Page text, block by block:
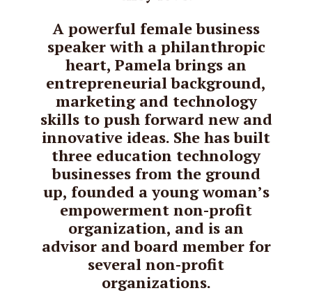
A powerful female business
speaker with a philanthropic
heart, Pamela brings an
entrepreneurial background,
marketing and technology
skills to push forward new and
innovative ideas. She has built
three education technology
businesses from the ground
up, founded a young woman’s
empowerment non-profit
organization, and is an
advisor and board member for
several non-profit
organizations.